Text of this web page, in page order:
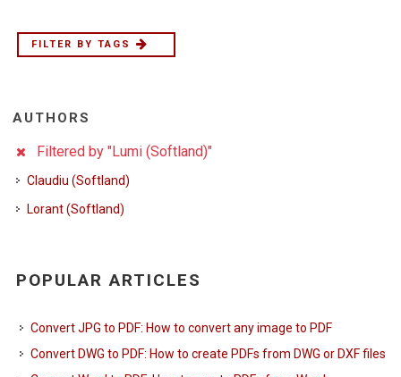
FILTER BY TAGS
AUTHORS
Filtered by "Lumi (Softland)"
Claudiu (Softland)
Lorant (Softland)
POPULAR ARTICLES
Convert JPG to PDF: How to convert any image to PDF
Convert DWG to PDF: How to create PDFs from DWG or DXF files